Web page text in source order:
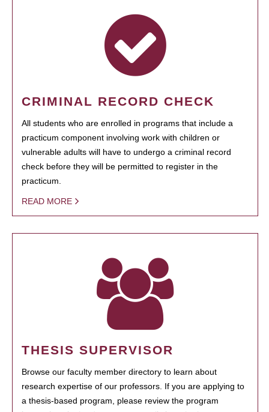
CRIMINAL RECORD CHECK
All students who are enrolled in programs that include a
practicum component involving work with children or
vulnerable adults will have to undergo a criminal record
check before they will be permitted to register in the
practicum.
READ MORE
THESIS SUPERVISOR
Browse our faculty member directory to learn about
research expertise of our professors. If you are applying to
a thesis-based program, please review the program